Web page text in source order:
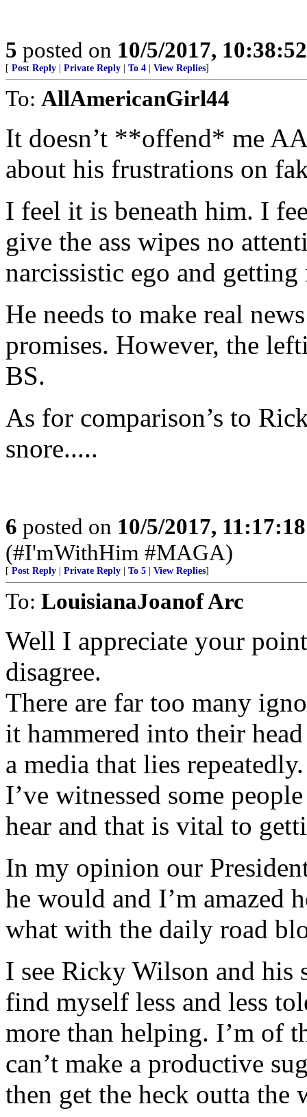
5 posted on 10/5/2017,
[ Post Reply Private Reply To 4 View Replies]
To: AllAmericanGirl44
It doesn’t **offend* me
about his frustrations on
I feel it is beneath him. I
give the ass wipes no
narcissistic ego and getting
He needs to make real
promises. However, the
BS.
As for comparison’s to
snore.....
6 posted on 10/5/2017,
(#I'mWithHim #MAGA)
[ Post Reply Private Reply To 5 View Replies]
To: LouisianaJoanof Arc
Well I appreciate your
disagree.
There are far too many
it hammered into their
a media that lies repeatedly.
I’ve witnessed some
hear and that is vital to
In my opinion our
he would and I’m amazed
what with the daily road
I see Ricky Wilson and his
find myself less and less
more than helping. I’m of
can’t make a productive
then get the heck outta the